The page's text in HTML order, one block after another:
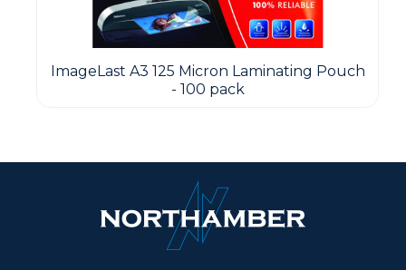
ImageLast A3 125 Micron Laminating Pouch
- 100 pack